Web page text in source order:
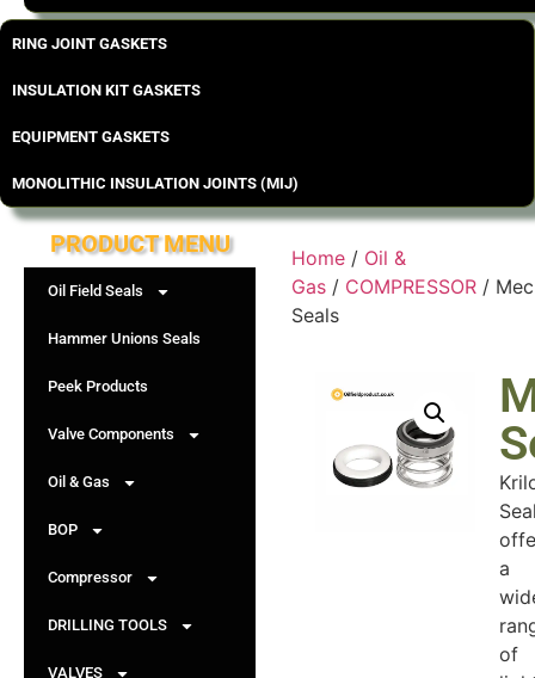
RING JOINT GASKETS
INSULATION KIT GASKETS
EQUIPMENT GASKETS
MONOLITHIC INSULATION JOINTS (MIJ)
PRODUCT MENU
Oil Field Seals
Hammer Unions Seals
Peek Products
Valve Components
Oil & Gas
BOP
Compressor
DRILLING TOOLS
VALVES
Home / Oil &
Gas / COMPRESSOR /
Seals
a
of